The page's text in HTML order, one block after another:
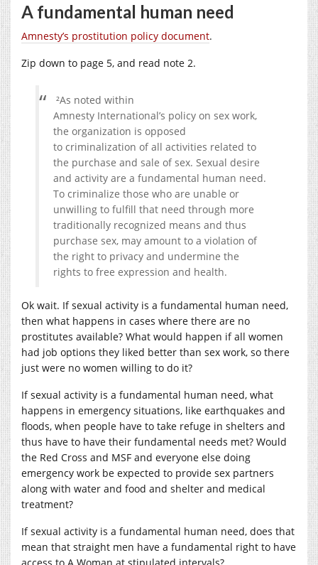
A fundamental human need
Amnesty’s prostitution policy document.
Zip down to page 5, and read note 2.
²As noted within
Amnesty International’s policy on sex work,
the organization is opposed
to criminalization of all activities related to
the purchase and sale of sex. Sexual desire
and activity are a fundamental human need.
To criminalize those who are unable or
unwilling to fulfill that need through more
traditionally recognized means and thus
purchase sex, may amount to a violation of
the right to privacy and undermine the
rights to free expression and health.
Ok wait. If sexual activity is a fundamental human need,
then what happens in cases where there are no
prostitutes available? What would happen if all women
had job options they liked better than sex work, so there
just were no women willing to do it?
If sexual activity is a fundamental human need, what
happens in emergency situations, like earthquakes and
floods, when people have to take refuge in shelters and
thus have to have their fundamental needs met? Would
the Red Cross and MSF and everyone else doing
emergency work be expected to provide sex partners
along with water and food and shelter and medical
treatment?
If sexual activity is a fundamental human need, does that
mean that straight men have a fundamental right to have